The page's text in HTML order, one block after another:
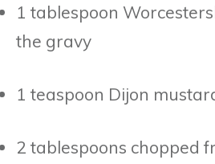
1 tablespoon
the gravy
1 teaspoon Dijon
2 tablespoons chopped